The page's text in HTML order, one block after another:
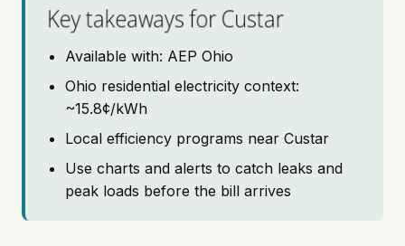
Key takeaways for Custar
Available with: AEP Ohio
Ohio residential electricity context:
~15.8¢/kWh
Local efficiency programs near Custar
Use charts and alerts to catch leaks and
peak loads before the bill arrives